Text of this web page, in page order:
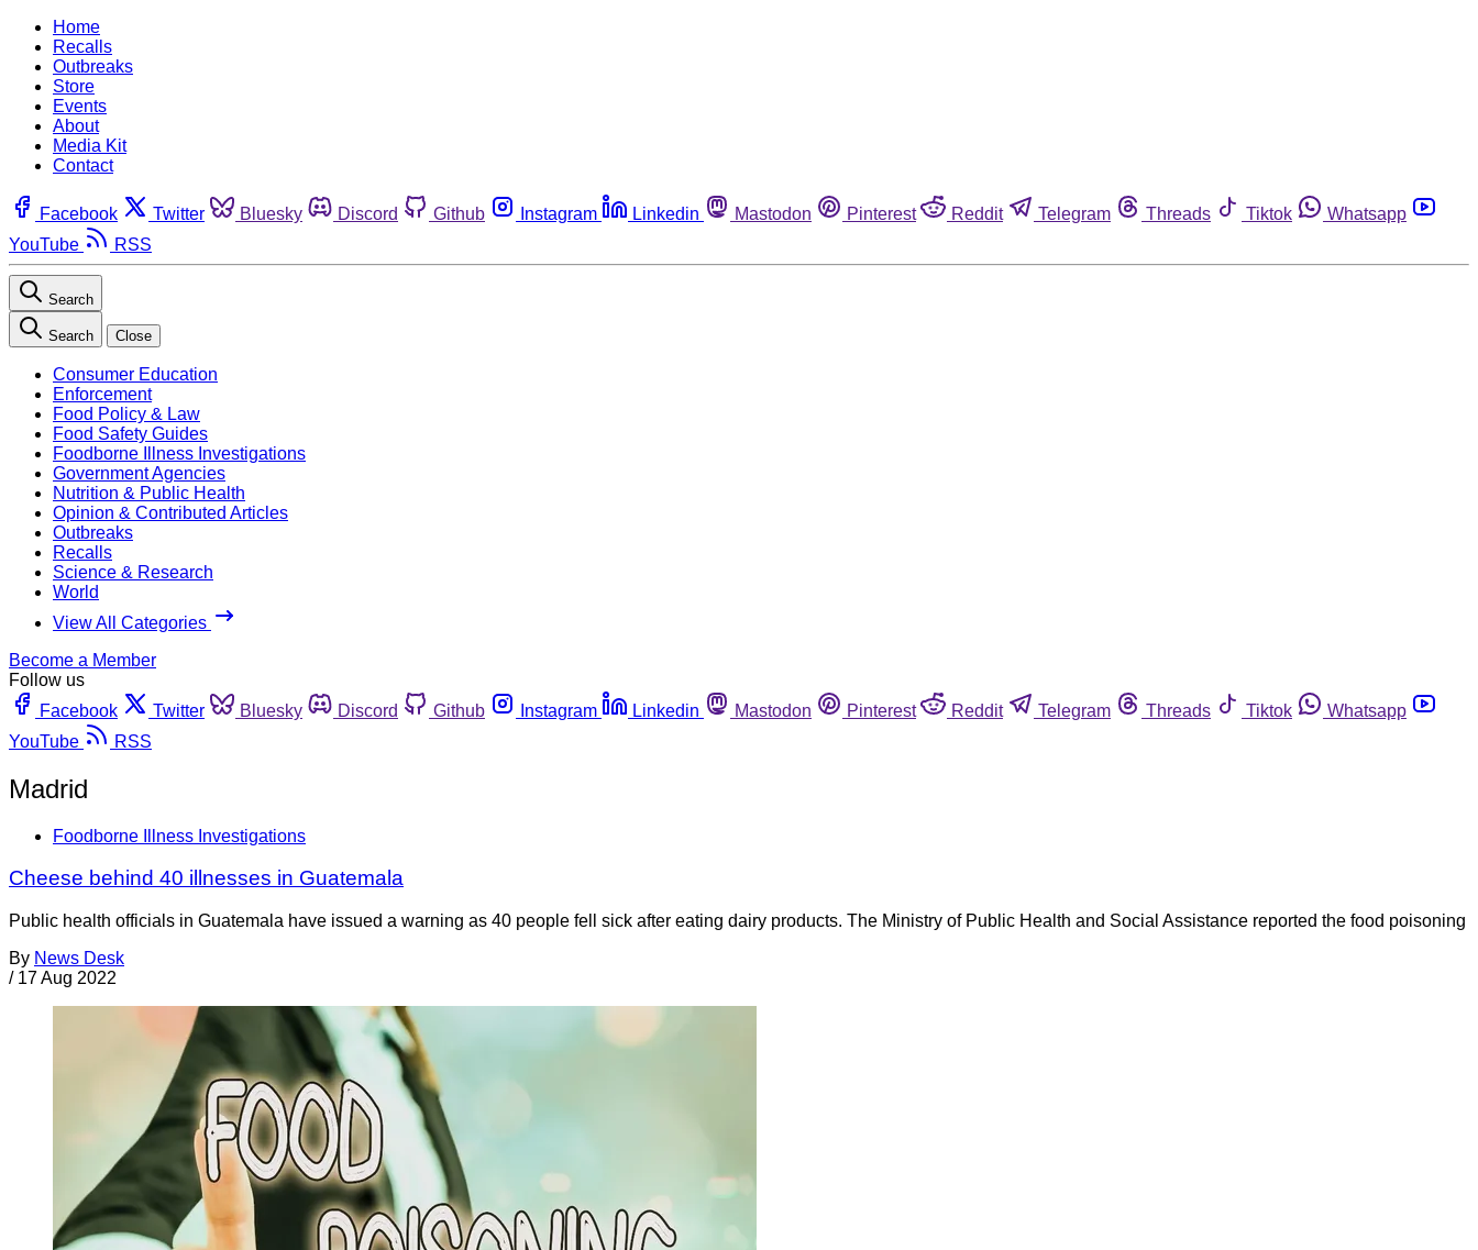
Home
Recalls
Outbreaks
Store
Events
About
Media Kit
Contact
Facebook Twitter Bluesky Discord Github Instagram Linkedin Mastodon Pinterest Reddit Telegram Threads Tiktok
Whatsapp
YouTube
RSS
Search
Search Close
Consumer Education
Enforcement
Food Policy & Law
Food Safety Guides
Foodborne Illness Investigations
Government Agencies
Nutrition & Public Health
Opinion & Contributed Articles
Outbreaks
Recalls
Science & Research
World
View All Categories
Become a Member
Follow us
Facebook
Twitter Bluesky Discord Github Instagram Linkedin Mastodon Pinterest Reddit Telegram Threads Tiktok
Whatsapp
YouTube
RSS
Madrid
Foodborne Illness Investigations
Cheese behind 40 illnesses in Guatemala
Public health officials in Guatemala have issued a warning as 40 people fell sick after eating dairy products. The Ministry of Public Health and Social Assistance reported the food poisoning
By News Desk
/ 17 Aug 2022